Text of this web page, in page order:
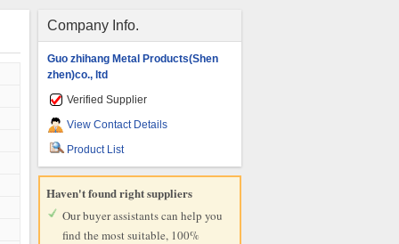
Company Info.
Guo zhihang Metal Products(Shen
zhen)co., ltd
Verified Supplier
View Contact Details
Product List
Haven't found right suppliers
Our buyer assistants can help you
find the most suitable, 100%